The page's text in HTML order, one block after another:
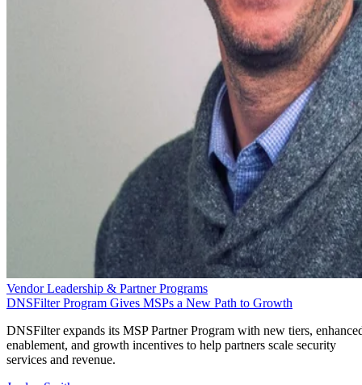
Vendor Leadership & Partner Programs
DNSFilter Program Gives MSPs a New Path to Growth
DNSFilter expands its MSP Partner Program with new tiers,
enablement, and growth incentives to help partners scale security
services and revenue.